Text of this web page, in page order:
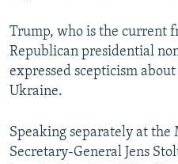
Trump, who is the current
Republican presidential
expressed scepticism
Ukraine.
Speaking separately at the
Secretary-General Jens